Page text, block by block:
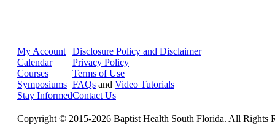
My Account
Calendar
Courses
Symposiums
Stay Informed
Disclosure Policy and Disclaimer
Privacy Policy
Terms of Use
FAQs and Video Tutorials
Contact Us
Copyright © 2015-2026 Baptist Health South Florida. All Rights